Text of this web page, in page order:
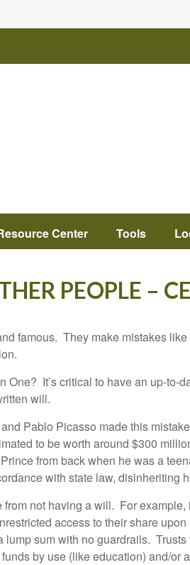
Center Tools
PEOPLE –
famous. They make mistakes
It’s critical to have an up-to-
will.
Pablo Picasso made this
to be worth around $300
from back when he was a
with state law, disinheriting
not having a will. For
access to their share
sum with no guardrails.
by use (like education) and/or